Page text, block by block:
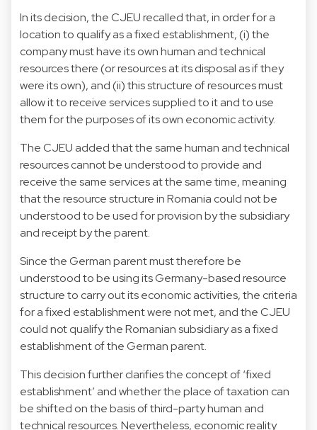
In its decision, the CJEU recalled that, in order for a
location to qualify as a fixed establishment, (i) the
company must have its own human and technical
resources there (or resources at its disposal as if they
were its own), and (ii) this structure of resources must
allow it to receive services supplied to it and to use
them for the purposes of its own economic activity.
The CJEU added that the same human and technical
resources cannot be understood to provide and
receive the same services at the same time, meaning
that the resource structure in Romania could not be
understood to be used for provision by the subsidiary
and receipt by the parent.
Since the German parent must therefore be
understood to be using its Germany-based resource
structure to carry out its economic activities, the criteria
for a fixed establishment were not met, and the CJEU
could not qualify the Romanian subsidiary as a fixed
establishment of the German parent.
This decision further clarifies the concept of ‘fixed
establishment’ and whether the place of taxation can
be shifted on the basis of third-party human and
technical resources. Nevertheless, economic reality